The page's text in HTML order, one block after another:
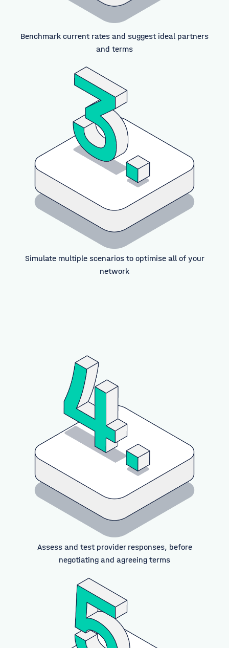
Benchmark current rates and suggest ideal partners
and terms
Simulate multiple scenarios to optimise all of your
network
Assess and test provider responses, before
negotiating and agreeing terms